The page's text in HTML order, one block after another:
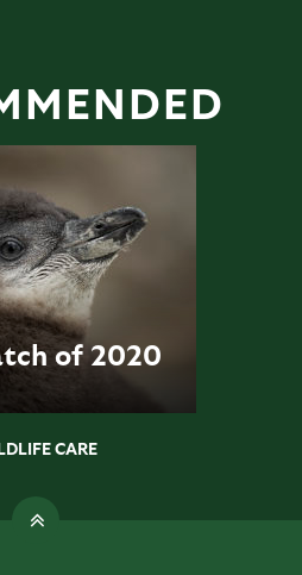
of 2020
CARE